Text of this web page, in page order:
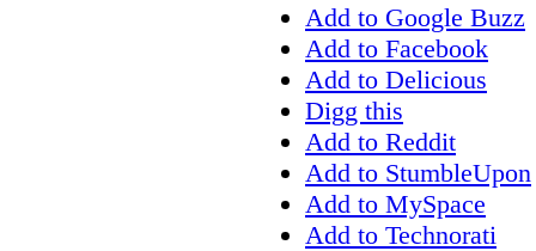
Add to Google Buzz
Add to Facebook
Add to Delicious
Digg this
Add to Reddit
Add to StumbleUpon
Add to MySpace
Add to Technorati